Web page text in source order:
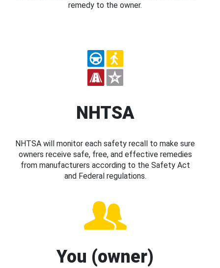
remedy to the owner.
NHTSA
NHTSA will monitor each safety recall to make sure
owners receive safe, free, and effective remedies
from manufacturers according to the Safety Act
and Federal regulations.
You (owner)